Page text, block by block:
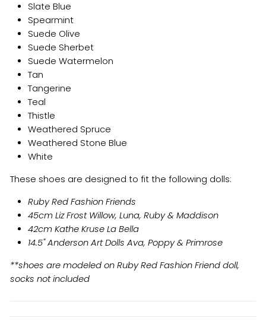
Slate Blue
Spearmint
Suede Olive
Suede Sherbet
Suede Watermelon
Tan
Tangerine
Teal
Thistle
Weathered Spruce
Weathered Stone Blue
White
These shoes are designed to fit the following dolls:
Ruby Red Fashion Friends
45cm Liz Frost Willow, Luna, Ruby & Maddison
42cm Kathe Kruse La Bella
14.5" Anderson Art Dolls Ava, Poppy & Primrose
**shoes are modeled on Ruby Red Fashion Friend doll,
socks not included